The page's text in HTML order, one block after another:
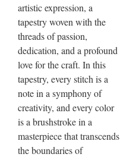
artistic expression, a
tapestry woven with the
threads of passion,
dedication, and a profound
love for the craft. In this
tapestry, every stitch is a
note in a symphony of
creativity, and every color
is a brushstroke in a
masterpiece that transcends
the boundaries of